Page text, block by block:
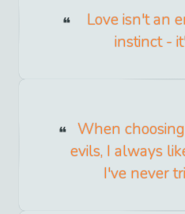
Love isn't an
instinct -
When
evils, I always
I've never